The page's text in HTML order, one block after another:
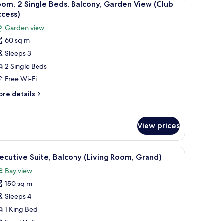
9
2 Single Beds, Balcony, Garden View (Club
Garden view
60 sq m
Sleeps 3
2 Single Beds
Free Wi-Fi
details
View prices
with a lamp, a chair, and a decorative wall panel.A hotel room with a large bed, a desk with a
28 Suite, Balcony (Living Room, Grand)
Bay view
150 sq m
Sleeps 4
1 King Bed